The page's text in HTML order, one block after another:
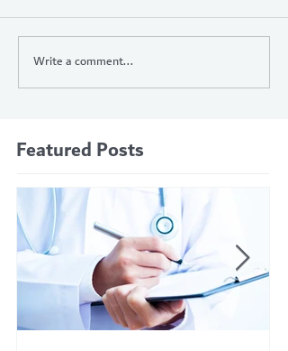
Write a comment...
Featured Posts